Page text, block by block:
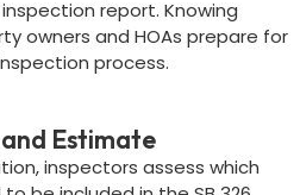
report. Knowing
owners and HOAs prepare for
process.
Estimate
inspectors assess which